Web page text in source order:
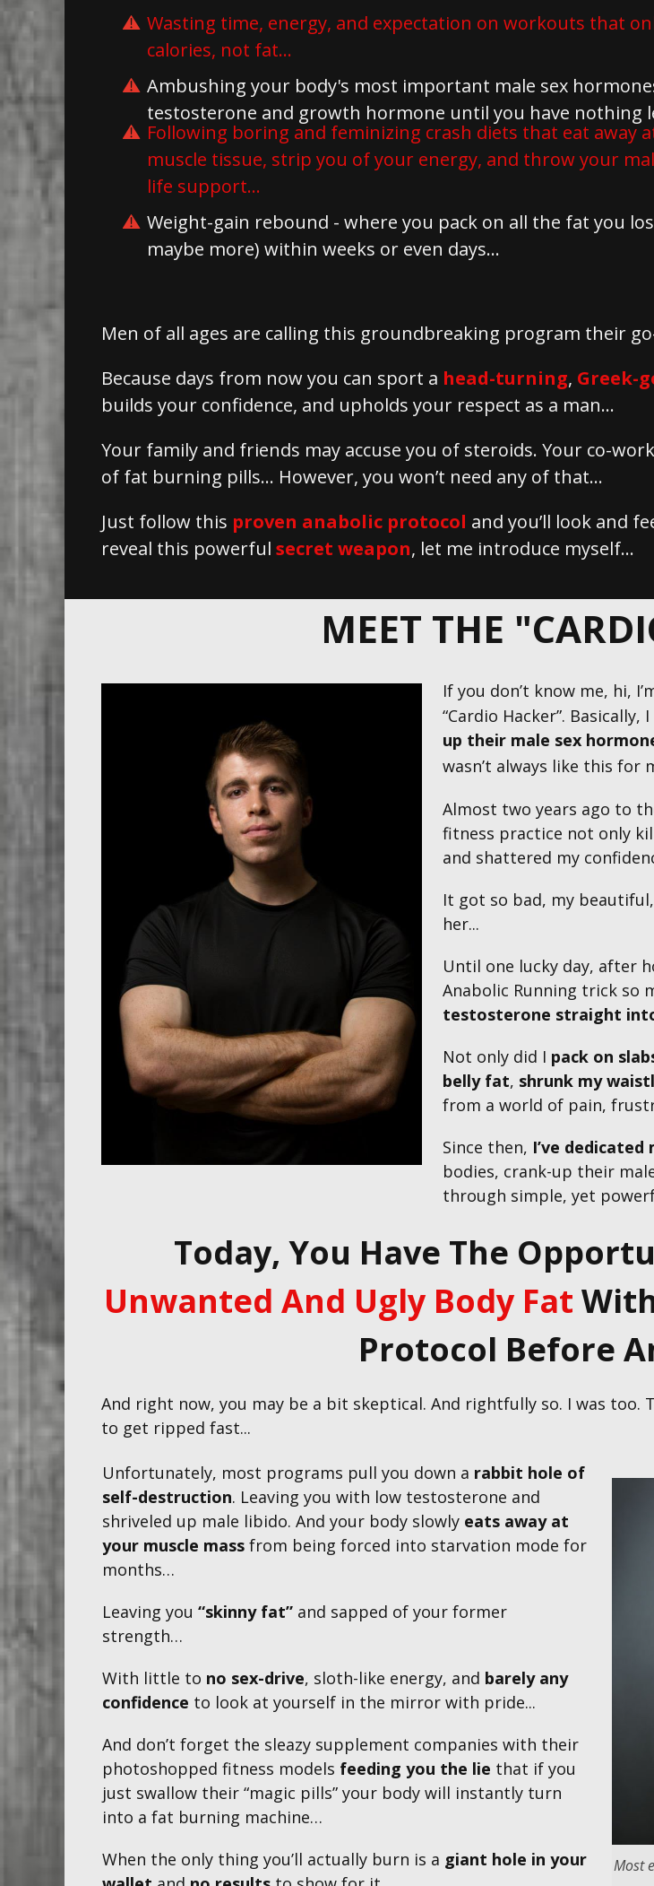
Wasting time, energy, and expectation on workouts that
calories, not fat...
Ambushing your body's most important male sex
testosterone and growth hormone until you have nothing
Following boring and feminizing crash diets that eat away
muscle tissue, strip you of your energy, and throw your
life support...
Weight-gain rebound - where you pack on all the fat you
maybe more) within weeks or even days...
Men of all ages are calling this groundbreaking program their
Because days from now you can sport a head-turning, Greek-
builds your confidence, and upholds your respect as a man...
Your family and friends may accuse you of steroids. Your co-
of fat burning pills… However, you won’t need any of that…
Just follow this proven anabolic protocol and you’ll look and
reveal this powerful secret weapon, let me introduce myself…
MEET THE
If you don’t know me, hi,
“Cardio Hacker”. Basically,
up their male sex
wasn’t always like this for
Almost two years ago to
fitness practice not only
and shattered my
It got so bad, my
her...
Until one lucky day, after
Anabolic Running trick so
testosterone straight
Not only did I pack on
belly fat, shrunk my
from a world of pain,
Since then, I’ve
bodies, crank-up their
through simple, yet
Today, You Have The
Unwanted And Ugly Body Fat
Protocol Before
And right now, you may be a bit skeptical. And rightfully so. I was too.
to get ripped fast...
Unfortunately, most programs pull you down a rabbit hole of
self-destruction. Leaving you with low testosterone and
shriveled up male libido. And your body slowly eats away at
your muscle mass from being forced into starvation mode for
months…​
Leaving you “skinny fat” and sapped of your former
strength…
With little to no sex-drive, sloth-like energy, and barely any
confidence to look at yourself in the mirror with pride...
And don’t forget the sleazy supplement companies with their
photoshopped fitness models feeding you the lie that if you
just swallow their “magic pills” your body will instantly turn
into a fat burning machine…
When the only thing you’ll actually burn is a giant hole in your
Most